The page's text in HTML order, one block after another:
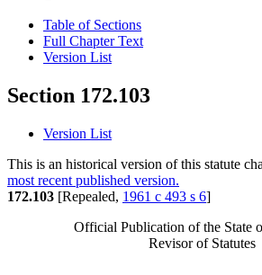
Table of Sections
Full Chapter Text
Version List
Section 172.103
Version List
This is an historical version of this statute
most recent published version.
172.103 [Repealed, 1961 c 493 s 6]
Official Publication of the State
Revisor of Statutes